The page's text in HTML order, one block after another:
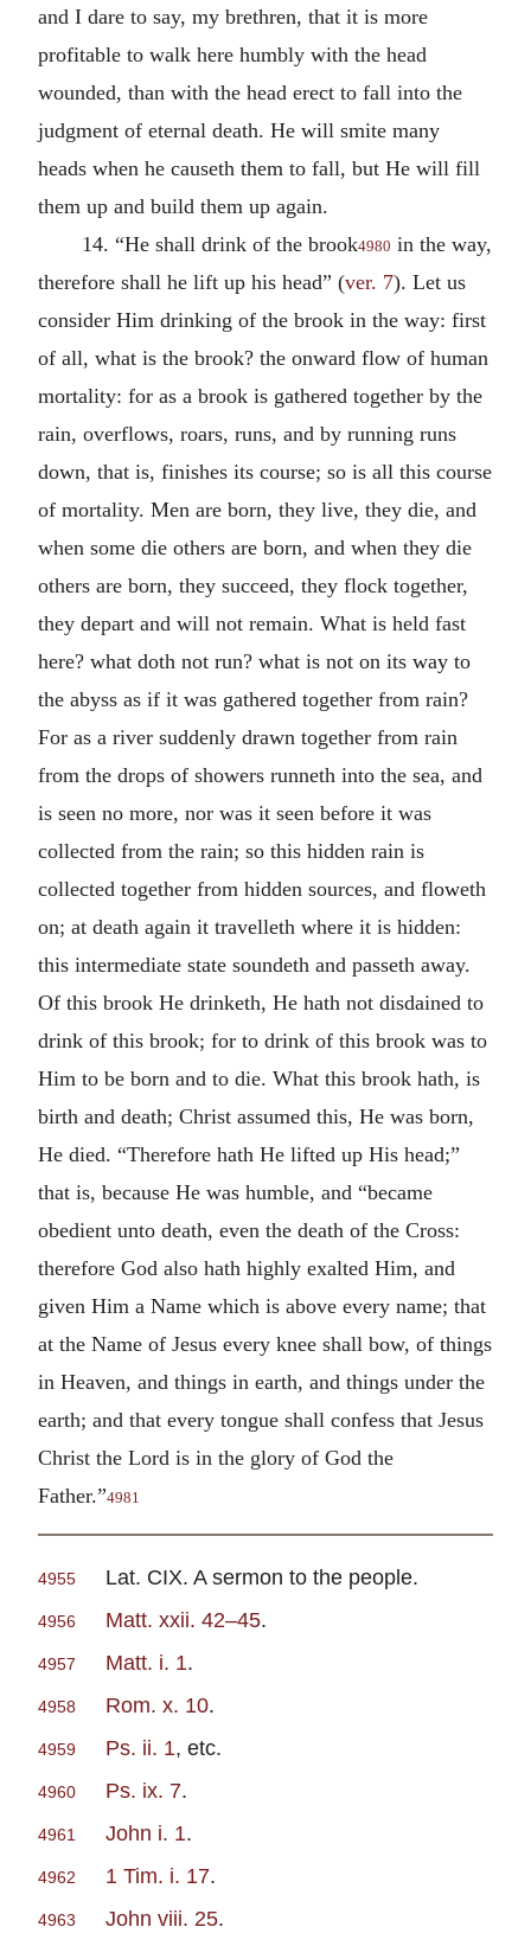
and I dare to say, my brethren, that it is more
profitable to walk here humbly with the head
wounded, than with the head erect to fall into the
judgment of eternal death. He will smite many
heads when he causeth them to fall, but He will fill
them up and build them up again.
14. “He shall drink of the brook4980 in the way,
therefore shall he lift up his head” (ver. 7). Let us
consider Him drinking of the brook in the way: first
of all, what is the brook? the onward flow of human
mortality: for as a brook is gathered together by the
rain, overflows, roars, runs, and by running runs
down, that is, finishes its course; so is all this course
of mortality. Men are born, they live, they die, and
when some die others are born, and when they die
others are born, they succeed, they flock together,
they depart and will not remain. What is held fast
here? what doth not run? what is not on its way to
the abyss as if it was gathered together from rain?
For as a river suddenly drawn together from rain
from the drops of showers runneth into the sea, and
is seen no more, nor was it seen before it was
collected from the rain; so this hidden rain is
collected together from hidden sources, and floweth
on; at death again it travelleth where it is hidden:
this intermediate state soundeth and passeth away.
Of this brook He drinketh, He hath not disdained to
drink of this brook; for to drink of this brook was to
Him to be born and to die. What this brook hath, is
birth and death; Christ assumed this, He was born,
He died. “Therefore hath He lifted up His head;”
that is, because He was humble, and “became
obedient unto death, even the death of the Cross:
therefore God also hath highly exalted Him, and
given Him a Name which is above every name; that
at the Name of Jesus every knee shall bow, of things
in Heaven, and things in earth, and things under the
earth; and that every tongue shall confess that Jesus
Christ the Lord is in the glory of God the
Father.”4981
4955 Lat. CIX. A sermon to the people.
4956 Matt. xxii. 42–45.
4957 Matt. i. 1.
4958 Rom. x. 10.
4959 Ps. ii. 1, etc.
4960 Ps. ix. 7.
4961 John i. 1.
4962 1 Tim. i. 17.
4963 John viii. 25.